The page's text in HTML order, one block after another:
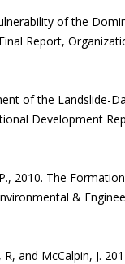
of the
Report,
of the Landslide-
Development
2010. The
&
and McCalpin, J.